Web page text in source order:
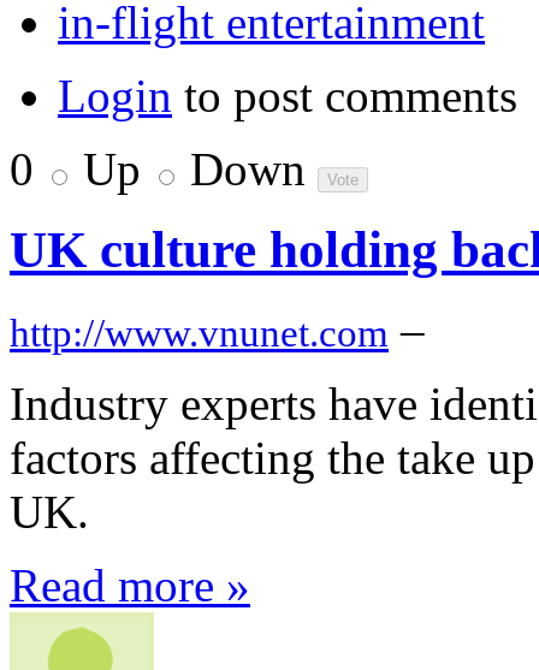
in-flight entertainment
Login to post comments
0
Up Down
UK culture holding
http://www.vnunet.com –
Industry experts have
factors affecting the take
UK.
Read more »